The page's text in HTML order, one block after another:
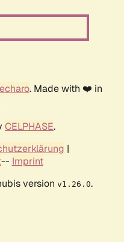
. Made with ❤️ in
CELPHASE.
|
-- Imprint
version v1.26.0.